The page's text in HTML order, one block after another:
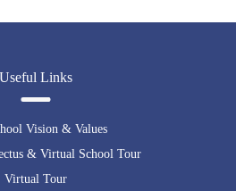
Useful Links
Vision & Values
& Virtual School Tour
Virtual Tour